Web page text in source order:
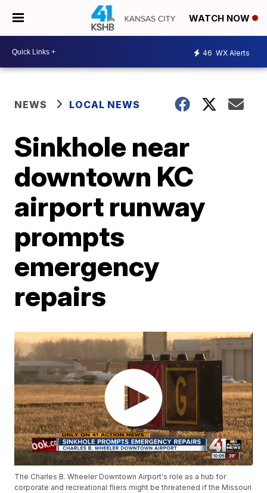
WATCH NOW
46 WX Alerts
NEWS LOCAL NEWS
Sinkhole near
downtown KC
airport runway
prompts
emergency
repairs
The Charles B. Wheeler Downtown Airport's role as a hub for
corporate and recreational fliers might be threatened if the Missouri